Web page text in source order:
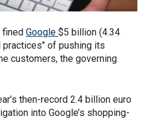
fined Google $5 billion (4.34
of pushing its
customers, the governing
then-record 2.4 billion euro
into Google’s shopping-